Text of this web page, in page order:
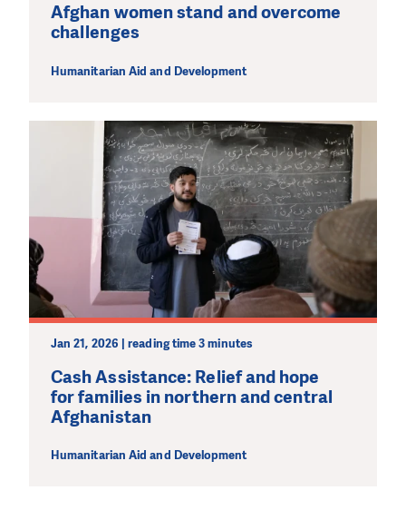
Afghan women stand and overcome
challenges
Humanitarian Aid and Development
Jan 21, 2026 | reading time 3 minutes
Cash Assistance: Relief and hope
for families in northern and central
Afghanistan
Humanitarian Aid and Development